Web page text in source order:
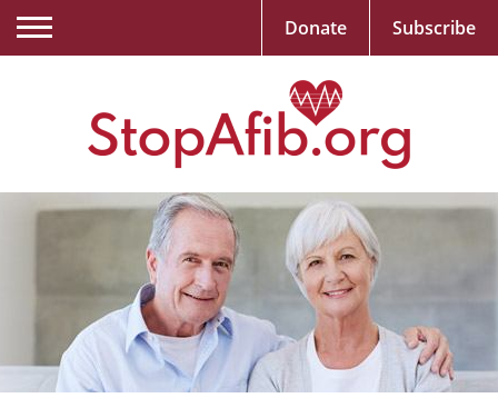
Donate Subscribe